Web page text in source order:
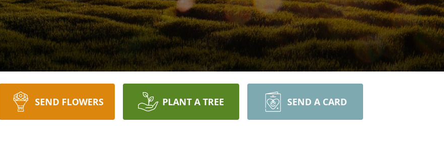
SEND FLOWERS PLANT A TREE SEND A CARD